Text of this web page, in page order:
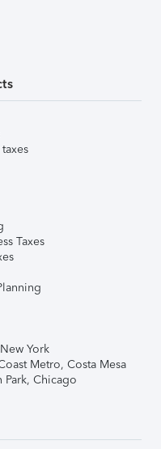
Taxes
York
Metro, Costa Mesa
Park, Chicago